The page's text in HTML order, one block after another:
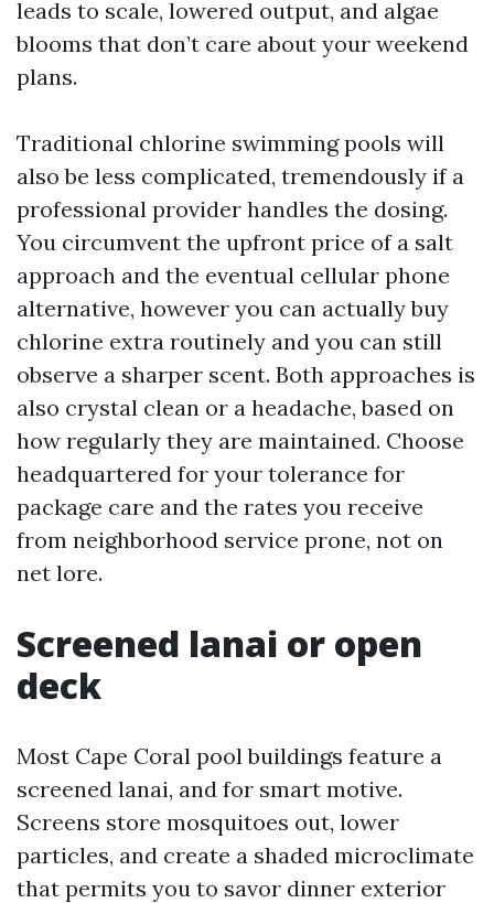
leads to scale, lowered output, and algae
blooms that don’t care about your weekend
plans.
Traditional chlorine swimming pools will
also be less complicated, tremendously if a
professional provider handles the dosing.
You circumvent the upfront price of a salt
approach and the eventual cellular phone
alternative, however you can actually buy
chlorine extra routinely and you can still
observe a sharper scent. Both approaches is
also crystal clean or a headache, based on
how regularly they are maintained. Choose
headquartered for your tolerance for
package care and the rates you receive
from neighborhood service prone, not on
net lore.
Screened lanai or open
deck
Most Cape Coral pool buildings feature a
screened lanai, and for smart motive.
Screens store mosquitoes out, lower
particles, and create a shaded microclimate
that permits you to savor dinner exterior